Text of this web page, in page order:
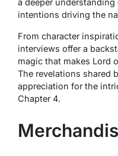
intentions driving the
From character
interviews offer a
magic that makes Lord
The revelations shared
appreciation for the
Chapter 4.